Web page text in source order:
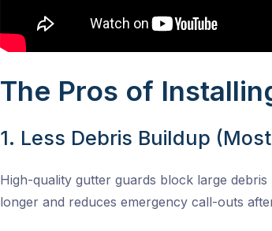
The Pros of
1. Less Debris Buildup
High-quality gutter guards block large
longer and reduces emergency call-outs